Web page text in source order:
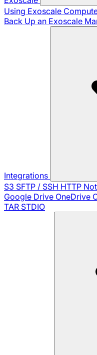
Using Exoscale
Back Up an Exoscale
Integrations
S3 SFTP / SSH HTTP
Google Drive OneDrive
TAR STDIO